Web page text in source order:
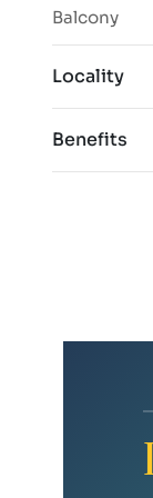
Balcony
Locality
Benefits